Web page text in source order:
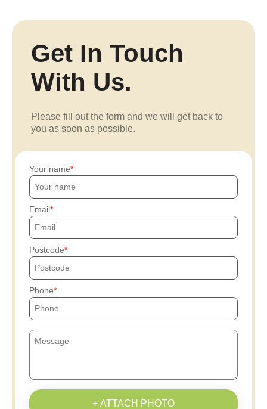
Get In Touch
With Us.
Please fill out the form and we will get back to
you as soon as possible.
Your name
Email
Postcode
Phone
+ ATTACH PHOTO